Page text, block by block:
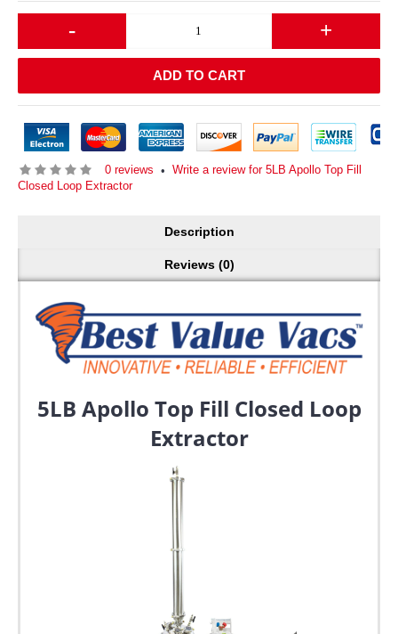
- +
ADD TO CART
0 reviews • Write a review for 5LB Apollo Top Fill
Closed Loop Extractor
Description
Reviews (0)
5LB Apollo Top Fill Closed Loop
Extractor